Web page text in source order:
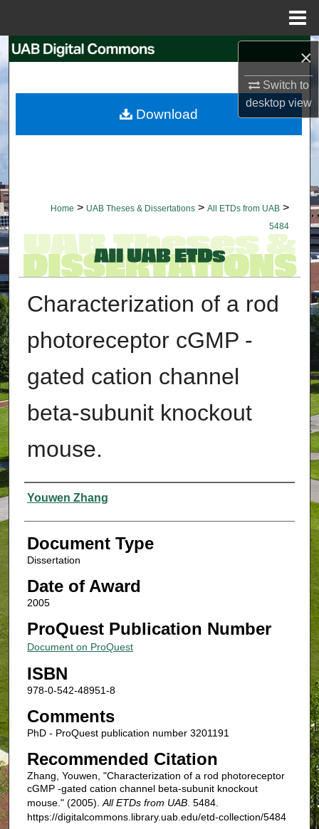
×
Switch to
desktopview
Search
My Account
Home > UAB Theses & Dissertations > All ETDs from UAB >
5484
Characterization of a rod
photoreceptor cGMP -
gated cation channel
beta-subunit knockout
mouse.
Authors
Youwen Zhang
Document Type
Dissertation
Date of Award
2005
ProQuest Publication Number
Document on ProQuest
ISBN
978-0-542-48951-8
Comments
PhD - ProQuest publication number 3201191
Recommended Citation
Zhang, Youwen, "Characterization of a rod photoreceptor
cGMP -gated cation channel beta-subunit knockout
mouse." (2005). All ETDs from UAB. 5484.
https://digitalcommons.library.uab.edu/etd-collection/5484
Download